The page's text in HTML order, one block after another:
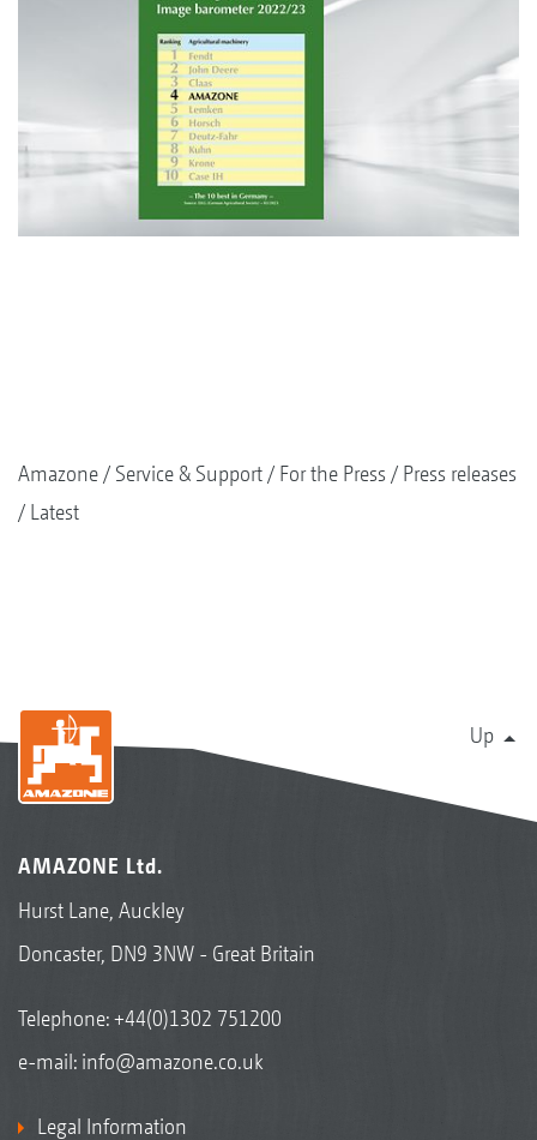
Amazone Service & Support For the Press
Press releases
Latest
Up
AMAZONE Ltd.
Hurst Lane, Auckley
Doncaster, DN9 3NW - Great Britain
Telephone:+44(0)1302 751200
e-mail: info@amazone.co.uk
Legal Information